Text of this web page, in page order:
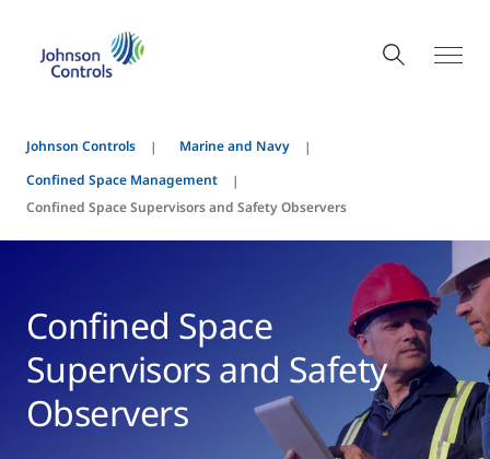
Johnson Controls
Marine and Navy
Confined Space Management
Confined Space Supervisors and Safety Observers
Confined Space
Supervisors and Safety
Observers